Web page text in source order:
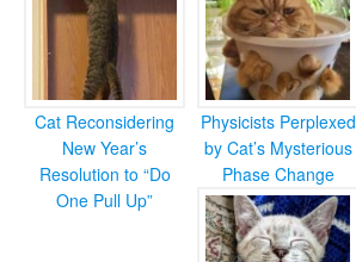
Cat Reconsidering
New Year’s
Resolution to “Do
One Pull Up”
Physicists Perplexed
by Cat’s Mysterious
Phase Change